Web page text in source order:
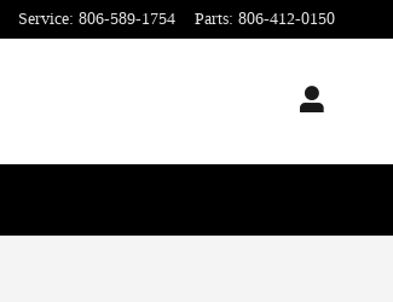
Service: 806-589-1754 Parts: 806-412-0150